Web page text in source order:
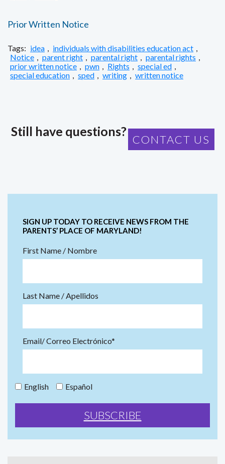
Prior Written Notice
Tags: idea individuals with disabilities education act
Notice
parent right parental right parental rights
prior written notice
pwn Rights special ed
special education
sped writing written notice
Still have questions?
CONTACT US
SIGN UP TODAY TO RECEIVE NEWS FROM THE
PARENTS’ PLACE OF MARYLAND!
First Name / Nombre
Last Name / Apellidos
Email/ Correo Electrónico*
English Español